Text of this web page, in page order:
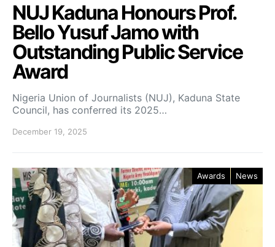
NUJ Kaduna Honours Prof.
Bello Yusuf Jamo with
Outstanding Public Service
Award
Nigeria Union of Journalists (NUJ), Kaduna State
Council, has conferred its 2025…
December 19, 2025
Awards News